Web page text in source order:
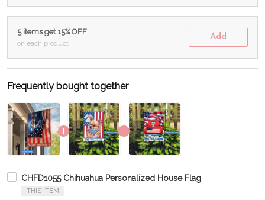
5 items get 15% OFF
on each product
Add
Frequently bought together
CHFD1055 Chihuahua Personalized House Flag
THIS ITEM